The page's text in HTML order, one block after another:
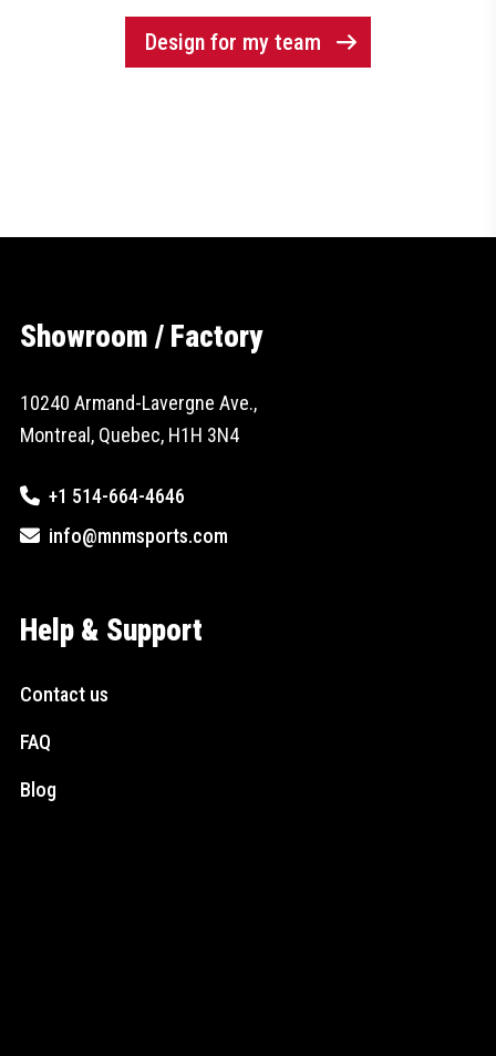
Design for my team
Showroom / Factory
10240 Armand-Lavergne Ave.,
Montreal, Quebec, H1H 3N4
+1 514-664-4646
info@mnmsports.com
Help & Support
Contact us
FAQ
Blog